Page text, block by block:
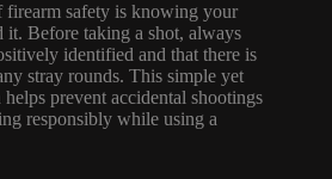
firearm safety is knowing your
it. Before taking a shot, always
identified and that there is
stray rounds. This simple yet
prevent accidental shootings
responsibly while using a